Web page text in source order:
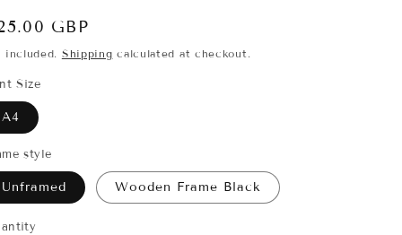
GBP
included. Shipping calculated at checkout.
Size
A4
style
Unframed Wooden Frame Black